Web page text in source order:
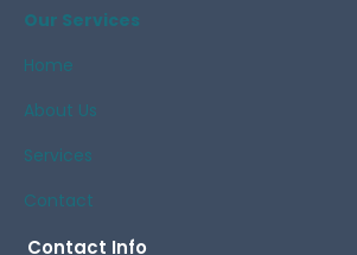
Our Services
Home
About Us
Services
Contact
Contact Info